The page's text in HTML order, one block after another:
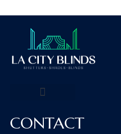
CONTACT